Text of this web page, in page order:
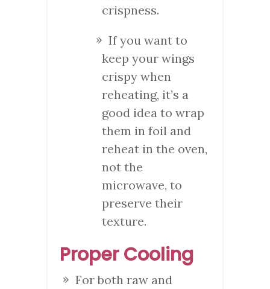
crispness.
If you want to
keep your wings
crispy when
reheating, it’s a
good idea to wrap
them in foil and
reheat in the oven,
not the
microwave, to
preserve their
texture.
Proper Cooling
For both raw and